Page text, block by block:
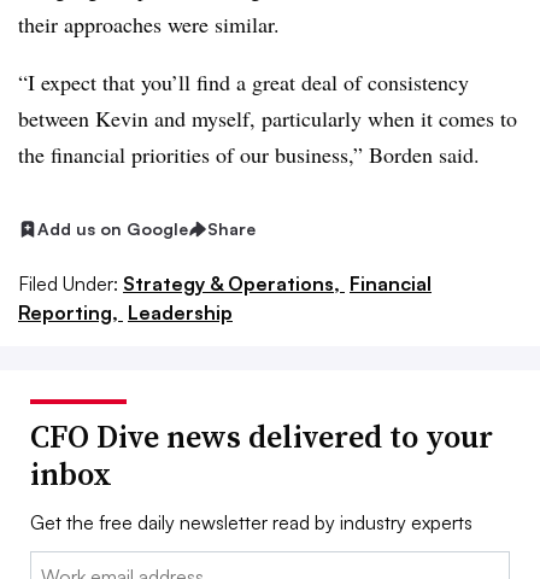
their approaches were similar.
“I expect that you’ll find a great deal of consistency
between Kevin and myself, particularly when it comes to
the financial priorities of our business,” Borden said.
Add us on Google Share
Filed Under: Strategy & Operations, Financial
Reporting, Leadership
CFO Dive news delivered to your
inbox
Get the free daily newsletter read by industry experts
Email: